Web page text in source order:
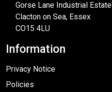
Gorse Lane Industrial Estate
Clacton on Sea, Essex
CO15 4LU
Information
Privacy Notice
Policies